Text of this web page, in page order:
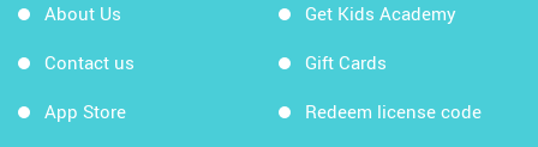
About Us
Contact us
App Store
Get Kids Academy
Gift Cards
Redeem license code